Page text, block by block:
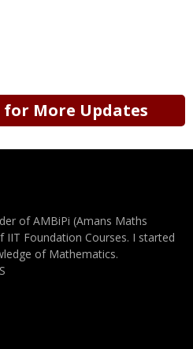
for More Updates
of AMBiPi (Amans Maths
IIT Foundation Courses. I started
of Mathematics.